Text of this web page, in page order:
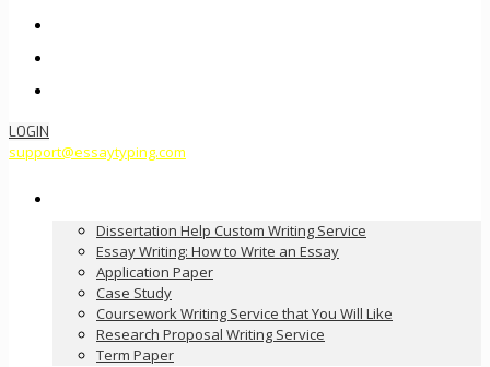
LOGIN
support@essaytyping.com
Dissertation Help Custom Writing Service
Essay Writing: How to Write an Essay
Application Paper
Case Study
Coursework Writing Service that You Will Like
Research Proposal Writing Service
Term Paper